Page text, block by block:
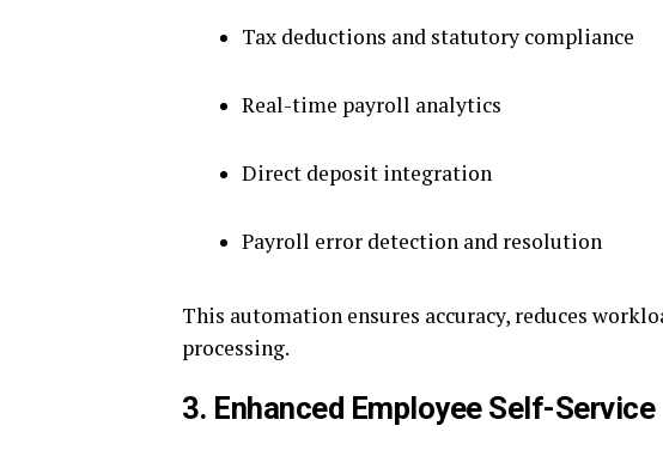
Tax deductions and statutory compliance
Real-time payroll analytics
Direct deposit integration
Payroll error detection and resolution
This automation ensures accuracy, reduces
processing.
3. Enhanced Employee Self-Service